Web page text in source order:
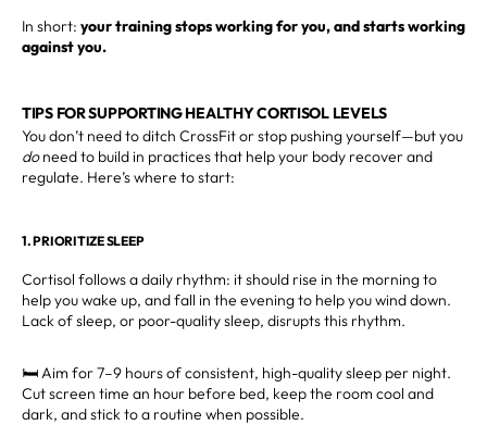
In short: your training stops working for you, and starts working
against you.
TIPS FOR SUPPORTING HEALTHY CORTISOL LEVELS
You don’t need to ditch CrossFit or stop pushing yourself—but you
doneed to build in practices that help your body recover and
regulate. Here’s where to start:
1. PRIORITIZE SLEEP
Cortisol follows a daily rhythm: it should rise in the morning to
help you wake up, and fall in the evening to help you wind down.
Lack of sleep, or poor-quality sleep, disrupts this rhythm.
🛏️ Aim for 7–9 hours of consistent, high-quality sleep per night.
Cut screen time an hour before bed, keep the room cool and
dark, and stick to a routine when possible.